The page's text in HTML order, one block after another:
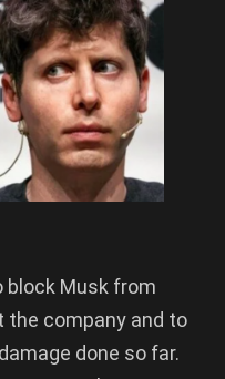
block Musk from
company and to
done so far.